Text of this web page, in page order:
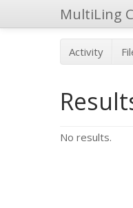
MultiLing
Activity
No results.